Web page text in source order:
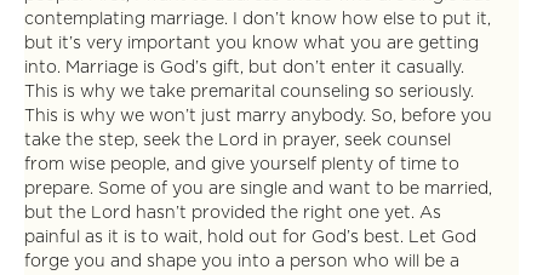
contemplating marriage. I don’t know how else to put it,
but it’s very important you know what you are getting
into. Marriage is God’s gift, but don’t enter it casually.
This is why we take premarital counseling so seriously.
This is why we won’t just marry anybody. So, before you
take the step, seek the Lord in prayer, seek counsel
from wise people, and give yourself plenty of time to
prepare. Some of you are single and want to be married,
but the Lord hasn’t provided the right one yet. As
painful as it is to wait, hold out for God’s best. Let God
forge you and shape you into a person who will be a